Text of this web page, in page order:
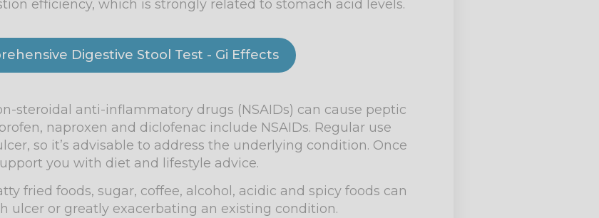
efficiency, which is strongly related to stomach acid levels.
Digestive Stool Test - Gi Effects
steroidal anti-inflammatory drugs (NSAIDs) can cause peptic
naproxen and diclofenac include NSAIDs. Regular use
so it’s advisable to address the underlying condition. Once
you with diet and lifestyle advice.
fried foods, sugar, coffee, alcohol, acidic and spicy foods can
ulcer or greatly exacerbating an existing condition.